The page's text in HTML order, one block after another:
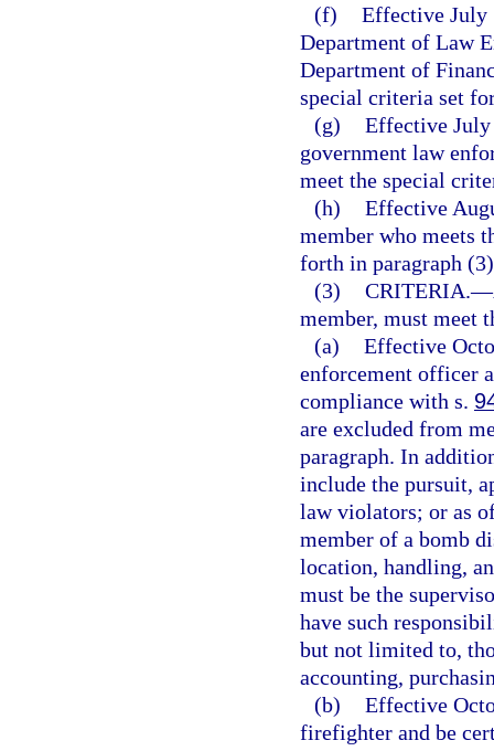
(f) Effective July
Department of Law
Department of
special criteria set
(g) Effective July
government law
meet the special
(h) Effective
member who meets
forth in paragraph
(3) CRITERIA.—
member, must meet
(a) Effective
enforcement officer
compliance with s.
are excluded from
paragraph. In
include the pursuit,
law violators; or as
member of a bomb
location, handling,
must be the
have such
but not limited to,
accounting,
(b) Effective
firefighter and be